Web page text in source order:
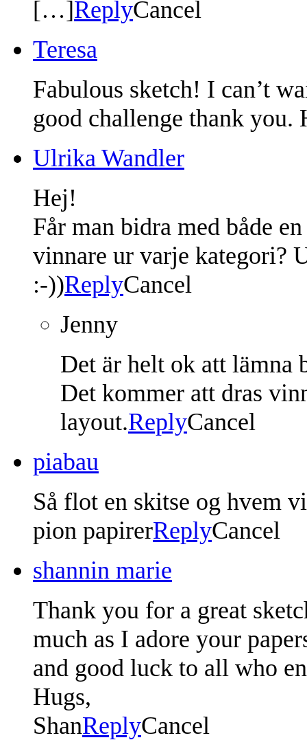
[…]ReplyCancel
Teresa
Fabulous sketch! I can’t
good challenge thank you.
Ulrika Wandler
Hej!
Får man bidra med både
vinnare ur varje kategori?
:-))ReplyCancel
Jenny
Det är helt ok att lämna
Det kommer att dras
layout.ReplyCancel
piabau
Så flot en skitse og hvem
pion papirerReplyCancel
shannin marie
Thank you for a great
much as I adore your
and good luck to all who
Hugs,
ShanReplyCancel